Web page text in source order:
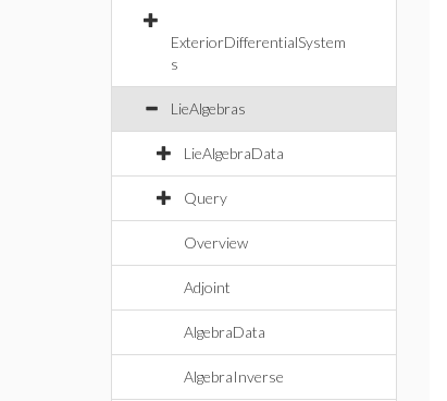
ExteriorDifferentialSystem
s
LieAlgebras
LieAlgebraData
Query
Overview
Adjoint
AlgebraData
AlgebraInverse